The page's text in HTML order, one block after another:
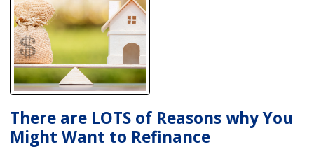
There are LOTS of Reasons why You
Might Want to Refinance